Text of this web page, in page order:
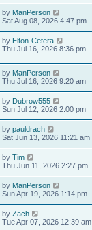
by ManPerson
Sat Aug 08, 2026 4:47 pm
by Elton-Cetera
Thu Jul 16, 2026 8:36 pm
by ManPerson
Thu Jul 16, 2026 9:20 am
by Dubrow555
Sun Jul 12, 2026 2:00 pm
by pauldrach
Sat Jun 13, 2026 11:21 am
by Tim
Thu Jun 11, 2026 2:27 pm
by ManPerson
Sun Apr 19, 2026 1:14 pm
by Zach
Tue Apr 07, 2026 12:39 am